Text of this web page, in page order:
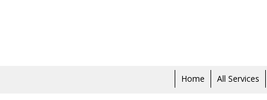
Home All Services